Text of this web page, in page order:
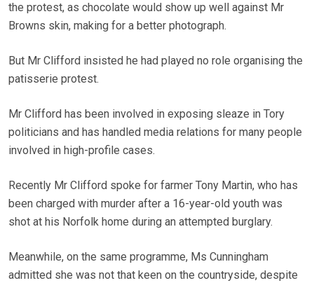
the protest, as chocolate would show up well against Mr
Browns skin, making for a better photograph.
But Mr Clifford insisted he had played no role organising the
patisserie protest.
Mr Clifford has been involved in exposing sleaze in Tory
politicians and has handled media relations for many people
involved in high-profile cases.
Recently Mr Clifford spoke for farmer Tony Martin, who has
been charged with murder after a 16-year-old youth was
shot at his Norfolk home during an attempted burglary.
Meanwhile, on the same programme, Ms Cunningham
admitted she was not that keen on the countryside, despite